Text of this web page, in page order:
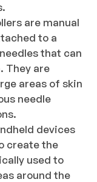
are manual
to a
that can
They are
areas of skin
needle
devices
create the
used to
around the